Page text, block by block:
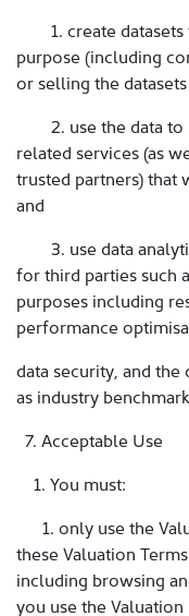
1. create datasets
purpose (including
or selling the
2. use the data to
related services (as
trusted partners) that
and
3. use data
for third parties such
purposes including
performance
data security, and
as industry
7. Acceptable Use
1. You must:
1. only use the
these Valuation
including browsing
you use the